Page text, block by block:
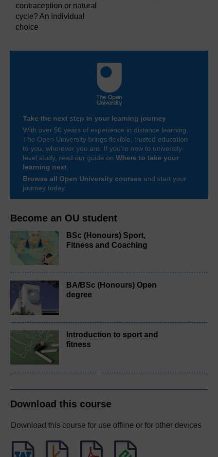
Become an OU student
BSc (Honours) Sport,
Fitness and Coaching
BA/BSc (Honours) Open
degree
Introduction to sport and
fitness
Download this course
Download this course for use offline or for other devices
contraception or natural
cycle? An individual
choice
Take the next step in your learning journey
With over 50 years of experience in distance learning,
The Open University brings flexible, trusted education
to you, wherever you are. If you’re new to university-
level study, read our guide on Where to take your
learning next
Browse all Open University courses and start your
journey today.